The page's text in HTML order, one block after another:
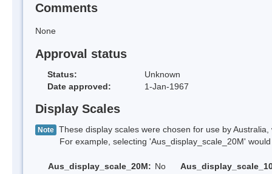
Comments
None
Approval status
Status:
Unknown
Date approved:
1-Jan-1967
Display Scales
Note These display scales were chosen for use by
For example, selecting 'Aus_display_scale_20M' would
Aus_display_scale_20M: No